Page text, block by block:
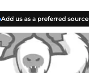
Add us as a preferred source